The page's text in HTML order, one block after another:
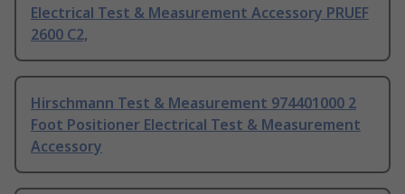
Electrical Test & Measurement Accessory PRUEF
2600 C2,
Hirschmann Test & Measurement 974401000 2
Foot Positioner Electrical Test & Measurement
Accessory